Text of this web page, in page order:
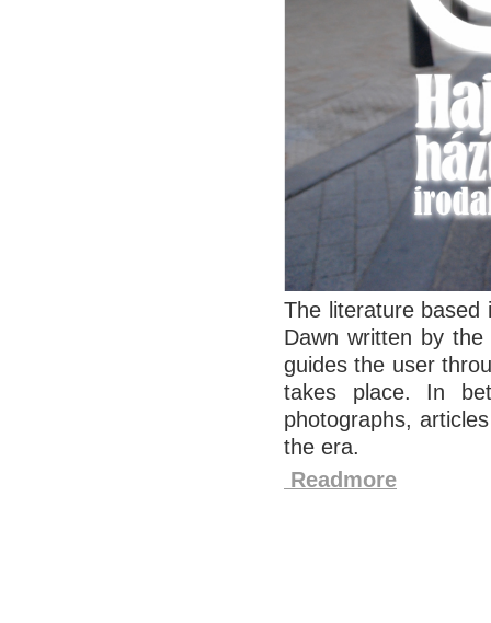
The literature based
Dawn written by
guides the user
takes place. In
photographs,
the era.
Readmore